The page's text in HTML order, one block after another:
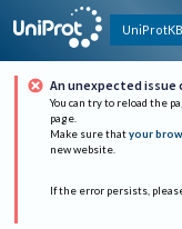
UniProtKB
An unexpected issue
You can try to reload the
page.
Make sure that your
new website.
If the error persists,